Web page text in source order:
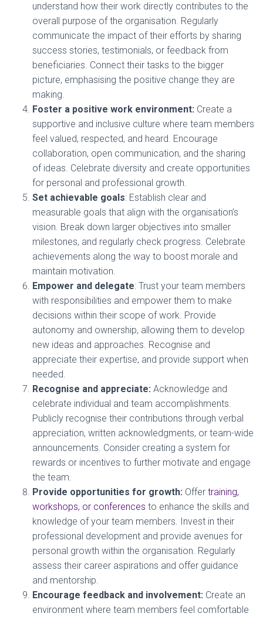
understand how their work directly contributes to the
overall purpose of the organisation. Regularly
communicate the impact of their efforts by sharing
success stories, testimonials, or feedback from
beneficiaries. Connect their tasks to the bigger
picture, emphasising the positive change they are
making.
Foster a positive work environment: Create a
supportive and inclusive culture where team members
feel valued, respected, and heard. Encourage
collaboration, open communication, and the sharing
of ideas. Celebrate diversity and create opportunities
for personal and professional growth.
Set achievable goals: Establish clear and
measurable goals that align with the organisation’s
vision. Break down larger objectives into smaller
milestones, and regularly check progress. Celebrate
achievements along the way to boost morale and
maintain motivation.
Empower and delegate: Trust your team members
with responsibilities and empower them to make
decisions within their scope of work. Provide
autonomy and ownership, allowing them to develop
new ideas and approaches. Recognise and
appreciate their expertise, and provide support when
needed.
Recognise and appreciate: Acknowledge and
celebrate individual and team accomplishments.
Publicly recognise their contributions through verbal
appreciation, written acknowledgments, or team-wide
announcements. Consider creating a system for
rewards or incentives to further motivate and engage
the team.
Provide opportunities for growth: Offer training,
workshops, or conferences to enhance the skills and
knowledge of your team members. Invest in their
professional development and provide avenues for
personal growth within the organisation. Regularly
assess their career aspirations and offer guidance
and mentorship.
Encourage feedback and involvement: Create an
environment where team members feel comfortable